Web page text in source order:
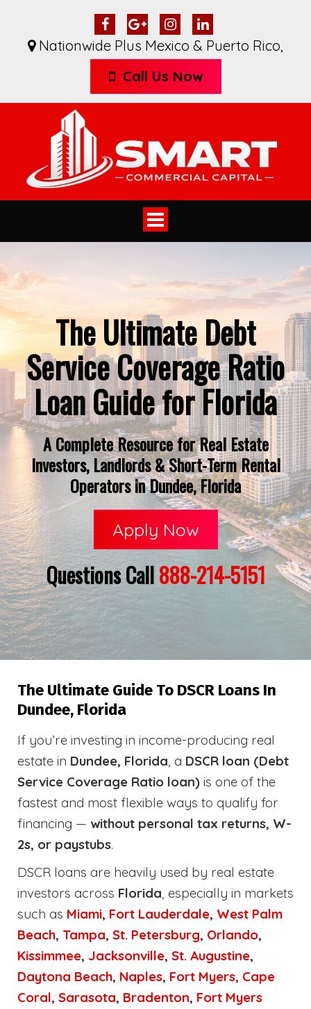
Nationwide Plus Mexico & Puerto Rico,
Call Us Now
Toggle
navigation
The Ultimate Debt
Service Coverage Ratio
Loan Guide for Florida
A Complete Resource for Real Estate
Investors, Landlords & Short-Term Rental
Operators in Dundee, Florida
Apply Now
Questions Call888-214-5151
The Ultimate Guide To DSCR Loans In
Dundee, Florida
If you’re investing in income-producing real
estate in Dundee, Florida, a DSCR loan (Debt
Service Coverage Ratio loan) is one of the
fastest and most flexible ways to qualify for
financing — without personal tax returns, W-
2s, or paystubs.
DSCR loans are heavily used by real estate
investors across Florida, especially in markets
such as Miami, Fort Lauderdale, West Palm
Beach, Tampa, St. Petersburg, Orlando,
Kissimmee, Jacksonville, St. Augustine,
Daytona Beach, Naples, Fort Myers, Cape
Coral, Sarasota, Bradenton, Fort Myers